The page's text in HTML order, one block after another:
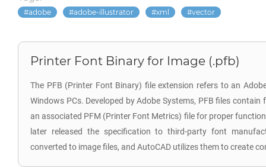
adobe adobe-illustrator xml vector
Printer Font Binary for Image (.pfb)
The PFB (Printer Font Binary) file extension refers to an
Windows PCs. Developed by Adobe Systems, PFB files
an associated PFM (Printer Font Metrics) file for proper
later released the specification to third-party font
converted to image files, and AutoCAD utilizes them to create